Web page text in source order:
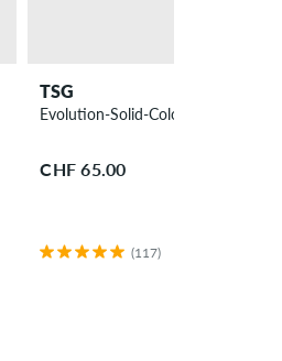
TSG
Evolution-Solid-Colors Helmet
CHF 65.00
(117)